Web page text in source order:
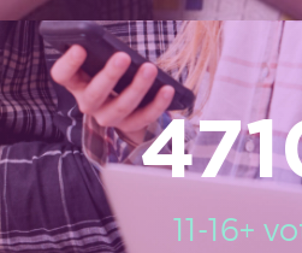
11-16+